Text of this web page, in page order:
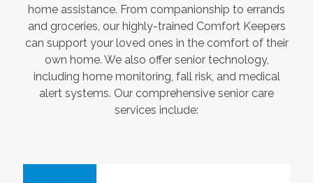
home assistance. From companionship to errands
and groceries, our highly-trained Comfort Keepers
can support your loved ones in the comfort of their
own home. We also offer senior technology,
including home monitoring, fall risk, and medical
alert systems. Our comprehensive senior care
services include: